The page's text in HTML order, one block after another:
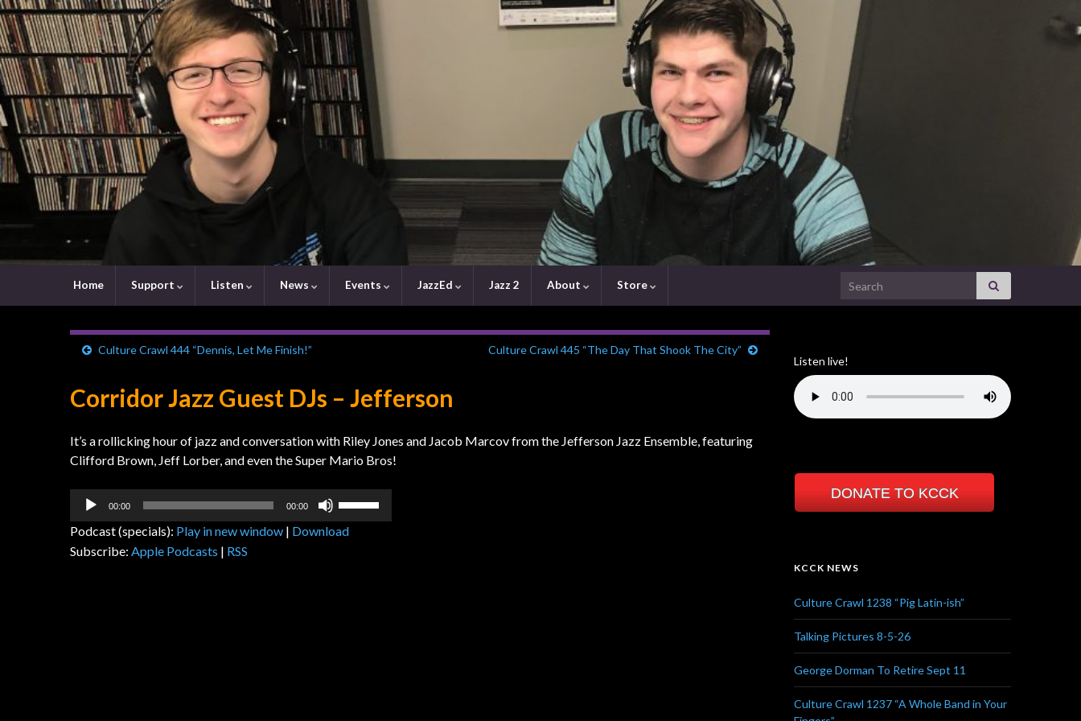
Home Support Listen News Events JazzEd Jazz 2 About Store Search for:
Culture Crawl 444 “Dennis, Let Me Finish!” Culture Crawl 445 “The Day That Shook The City”
Corridor Jazz Guest DJs – Jefferson
It’s a rollicking hour of jazz and conversation with Riley Jones and Jacob Marcov from the Jefferson Jazz Ensemble, featuring
Clifford Brown, Jeff Lorber, and even the Super Mario Bros!
Audio
00:00 00:00
Arrow
Podcast (specials): Play in new window | Download
Subscribe: Apple Podcasts | RSS
Listen live!
DONATE TO KCCK
KCCK NEWS
Culture Crawl 1238 “Pig Latin-ish”
Talking Pictures 8-5-26
George Dorman To Retire Sept 11
Culture Crawl 1237 “A Whole Band in Your